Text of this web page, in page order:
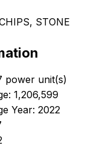
STONE
power unit(s)
1,206,599
Year: 2022